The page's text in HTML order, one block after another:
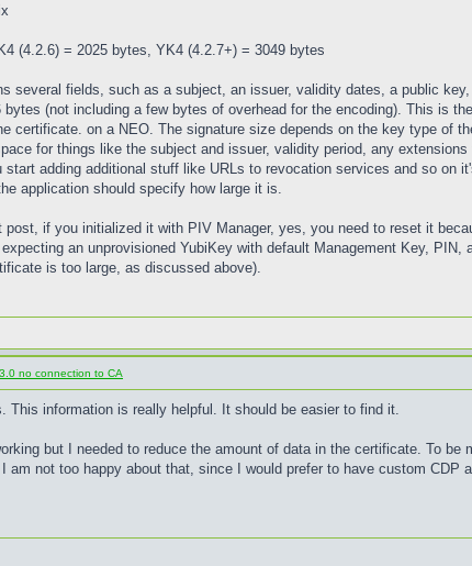
(4.2.6) = 2025 bytes, YK4 (4.2.7+) = 3049 bytes
several fields, such as a subject, an issuer, validity dates, a public
(not including a few bytes of overhead for the encoding). This is
certificate. on a NEO. The signature size depends on the key type of
for things like the subject and issuer, validity period, any
start adding additional stuff like URLs to revocation services and so
application should specify how large it is.
post, if you initialized it with PIV Manager, yes, you need to reset it
an unprovisioned YubiKey with default Management Key,
is too large, as discussed above).
no connection to CA
This information is really helpful. It should be easier to find it.
but I needed to reduce the amount of data in the certificate. To
am not too happy about that, since I would prefer to have custom